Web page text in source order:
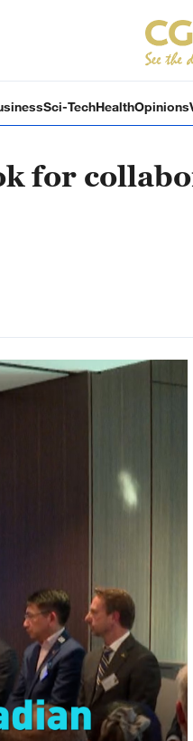
Sci-TechHealthOpinions
for